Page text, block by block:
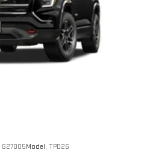
G27005Model: TPD26